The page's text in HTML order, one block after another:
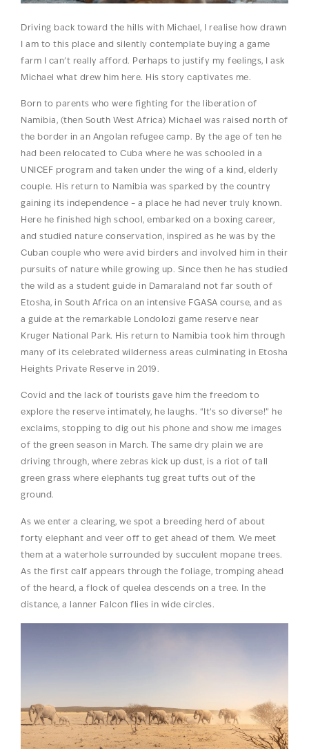
Driving back toward the hills with Michael, I realise how drawn
I am to this place and silently contemplate buying a game
farm I can’t really afford. Perhaps to justify my feelings, I ask
Michael what drew him here. His story captivates me.
Born to parents who were fighting for the liberation of
Namibia, (then South West Africa) Michael was raised north of
the border in an Angolan refugee camp. By the age of ten he
had been relocated to Cuba where he was schooled in a
UNICEF program and taken under the wing of a kind, elderly
couple. His return to Namibia was sparked by the country
gaining its independence – a place he had never truly known.
Here he finished high school, embarked on a boxing career,
and studied nature conservation, inspired as he was by the
Cuban couple who were avid birders and involved him in their
pursuits of nature while growing up. Since then he has studied
the wild as a student guide in Damaraland not far south of
Etosha, in South Africa on an intensive FGASA course, and as
a guide at the remarkable Londolozi game reserve near
Kruger National Park. His return to Namibia took him through
many of its celebrated wilderness areas culminating in Etosha
Heights Private Reserve in 2019.
Covid and the lack of tourists gave him the freedom to
explore the reserve intimately, he laughs. “It’s so diverse!” he
exclaims, stopping to dig out his phone and show me images
of the green season in March. The same dry plain we are
driving through, where zebras kick up dust, is a riot of tall
green grass where elephants tug great tufts out of the
ground.
As we enter a clearing, we spot a breeding herd of about
forty elephant and veer off to get ahead of them. We meet
them at a waterhole surrounded by succulent mopane trees.
As the first calf appears through the foliage, tromping ahead
of the heard, a flock of quelea descends on a tree. In the
distance, a lanner Falcon flies in wide circles.